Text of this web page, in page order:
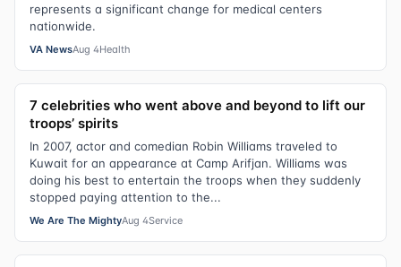
represents a significant change for medical centers
nationwide.
VA NewsAug 4Health
7 celebrities who went above and beyond to lift our
troops’ spirits
In 2007, actor and comedian Robin Williams traveled to
Kuwait for an appearance at Camp Arifjan. Williams was
doing his best to entertain the troops when they suddenly
stopped paying attention to the...
We Are The MightyAug 4Service